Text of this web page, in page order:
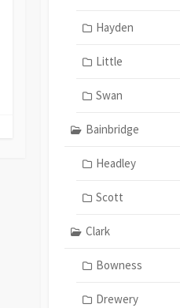
Hayden
Little
Swan
Bainbridge
Headley
Scott
Clark
Bowness
Drewery